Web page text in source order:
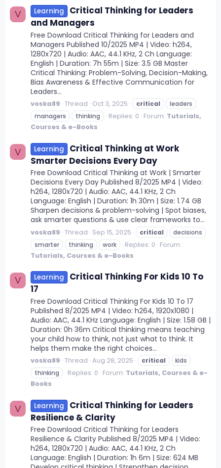
V Learning
Critical Thinking for Leaders
and Managers
Free Download Critical Thinking for Leaders and
Managers Published 10/2025 MP4 | Video: h264,
1280x720 | Audio: AAC, 44.1 KHz, 2 Ch Language:
English | Duration: 7h 55m | Size: 3.5 GB Master
Critical Thinking: Problem-Solving, Decision-Making,
Bias Awareness & Effective Communication for
Leaders...
voska89 Thread Oct 3, 2025 critical
leaders
managers
thinking Replies: 0 Forum: Tutorials,
Courses & e-Books
V Learning
Critical Thinking at Work
Smarter Decisions Every Day
Free Download Critical Thinking at Work | Smarter
Decisions Every Day Published 8/2025 MP4 | Video:
h264, 1280x720 | Audio: AAC, 44.1 KHz, 2 Ch
Language: English | Duration: 1h 30m | Size: 1.74 GB
Sharpen decisions & problem-solving | Spot biases,
ask smarter questions & use clear frameworks to...
voska89 Thread Sep 15, 2025 critical
decisions
smarter
thinking work Replies: 0 Forum:
Tutorials, Courses & e-Books
V Learning
Critical Thinking For Kids 10 To
17
Free Download Critical Thinking For Kids 10 To 17
Published 8/2025 MP4 | Video: h264, 1920x1080 |
Audio: AAC, 44.1 KHz Language: English | Size: 1.58 GB |
Duration: 0h 36m Critical thinking means teaching
your child how to think, not just what to think. It
helps them make the right choices...
voska89 Thread Aug 28, 2025 critical
kids
thinking
Replies: 0 Forum: Tutorials, Courses & e-
Books
V Learning
Critical Thinking for Leaders
Resilience & Clarity
Free Download Critical Thinking for Leaders
Resilience & Clarity Published 8/2025 MP4 | Video:
h264, 1280x720 | Audio: AAC, 44.1 KHz, 2 Ch
Language: English | Duration: 1h 6m | Size: 624 MB